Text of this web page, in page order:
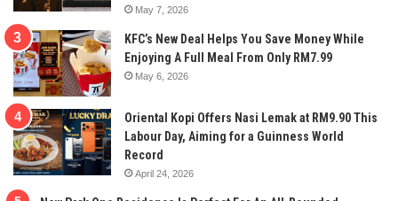
May 7, 2026
KFC’s New Deal Helps You Save Money While
Enjoying A Full Meal From Only RM7.99
May 6, 2026
Oriental Kopi Offers Nasi Lemak at RM9.90 This
Labour Day, Aiming for a Guinness World
Record
April 24, 2026